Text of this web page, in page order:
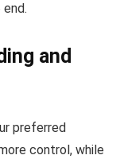
and
preferred
control, while